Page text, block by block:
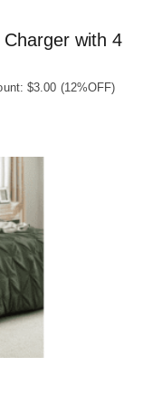
with 4
$3.00 (12%OFF)